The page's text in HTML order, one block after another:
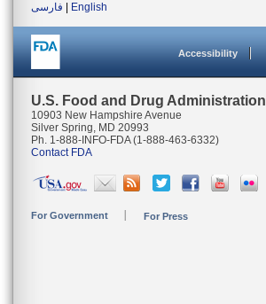
فارسی
English
Accessibility
U.S. Food and Drug Administration
10903 New Hampshire Avenue
Silver Spring, MD 20993
Ph. 1-888-INFO-FDA (1-888-463-6332)
Contact FDA
For Government For Press